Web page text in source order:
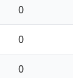
0
0
0